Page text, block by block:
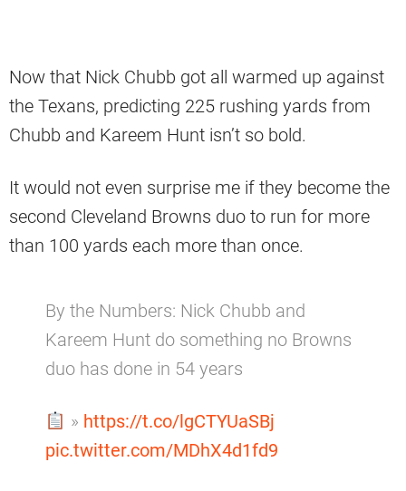
Now that Nick Chubb got all warmed up against
the Texans, predicting 225 rushing yards from
Chubb and Kareem Hunt isn’t so bold.
It would not even surprise me if they become the
second Cleveland Browns duo to run for more
than 100 yards each more than once.
By the Numbers: Nick Chubb and
Kareem Hunt do something no Browns
duo has done in 54 years
» https://t.co/lgCTYUaSBj
pic.twitter.com/MDhX4d1fd9